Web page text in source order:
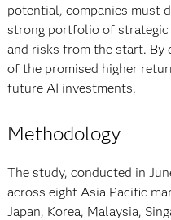
potential, companies must
strong portfolio of strategic
and risks from the start. By
of the promised higher
future AI investments.
Methodology
The study, conducted in
across eight Asia Pacific
Japan, Korea, Malaysia,